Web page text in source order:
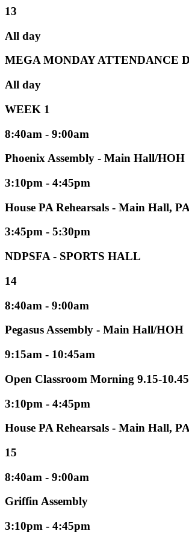
13
All day
MEGA MONDAY ATTENDANCE
All day
WEEK 1
8:40am - 9:00am
Phoenix Assembly - Main Hall/HOH
3:10pm - 4:45pm
House PA Rehearsals - Main Hall,
3:45pm - 5:30pm
NDPSFA - SPORTS HALL
14
8:40am - 9:00am
Pegasus Assembly - Main Hall/HOH
9:15am - 10:45am
Open Classroom Morning 9.15-
3:10pm - 4:45pm
House PA Rehearsals - Main Hall,
15
8:40am - 9:00am
Griffin Assembly
3:10pm - 4:45pm